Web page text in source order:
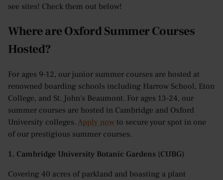
see sites! Check them out below!
Where are Oxford Summer Courses
Hosted?
For ages 9-12, our junior summer courses are hosted at
renowned boarding schools including Harrow School, Eton
College, and St. John's Beaumont. For ages 13-24, our
summer courses are hosted in Cambridge and Oxford
University colleges. Apply now to secure your spot in one
of our prestigious summer courses.
1. Cambridge University Botanic Gardens (CUBG)
Covering 40 acres of parkland and boasting a plant